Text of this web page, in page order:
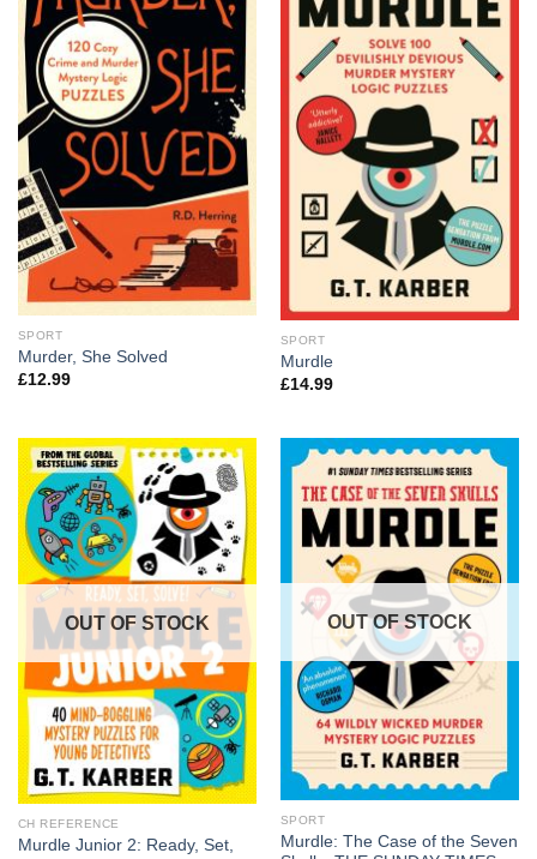
SPORT
Murder, She Solved
£12.99
SPORT
Murdle
£14.99
OUT OF STOCK
CH REFERENCE
Murdle Junior 2: Ready, Set,
OUT OF STOCK
SPORT
Murdle: The Case of the Seven